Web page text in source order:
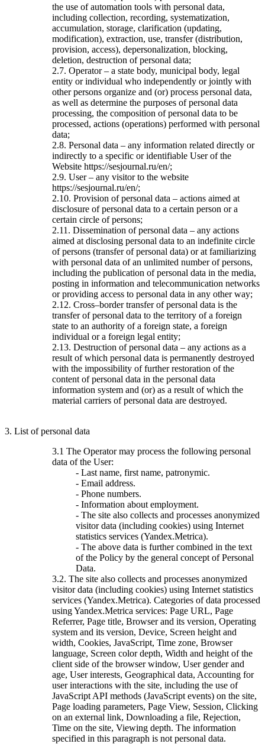
the use of automation tools with personal data,
including collection, recording, systematization,
accumulation, storage, clarification (updating,
modification), extraction, use, transfer (distribution,
provision, access), depersonalization, blocking,
deletion, destruction of personal data;
2.7. Operator – a state body, municipal body, legal
entity or individual who independently or jointly with
other persons organize and (or) process personal data,
as well as determine the purposes of personal data
processing, the composition of personal data to be
processed, actions (operations) performed with personal
data;
2.8. Personal data – any information related directly or
indirectly to a specific or identifiable User of the
Website https://sesjournal.ru/en/;
2.9. User – any visitor to the website
https://sesjournal.ru/en/;
2.10. Provision of personal data – actions aimed at
disclosure of personal data to a certain person or a
certain circle of persons;
2.11. Dissemination of personal data – any actions
aimed at disclosing personal data to an indefinite circle
of persons (transfer of personal data) or at familiarizing
with personal data of an unlimited number of persons,
including the publication of personal data in the media,
posting in information and telecommunication networks
or providing access to personal data in any other way;
2.12. Cross–border transfer of personal data is the
transfer of personal data to the territory of a foreign
state to an authority of a foreign state, a foreign
individual or a foreign legal entity;
2.13. Destruction of personal data – any actions as a
result of which personal data is permanently destroyed
with the impossibility of further restoration of the
content of personal data in the personal data
information system and (or) as a result of which the
material carriers of personal data are destroyed.
3. List of personal data
3.1 The Operator may process the following personal
data of the User:
- Last name, first name, patronymic.
- Email address.
- Phone numbers.
- Information about employment.
- The site also collects and processes anonymized
visitor data (including cookies) using Internet
statistics services (Yandex.Metrica).
- The above data is further combined in the text
of the Policy by the general concept of Personal
Data.
3.2. The site also collects and processes anonymized
visitor data (including cookies) using Internet statistics
services (Yandex.Metrica). Categories of data processed
using Yandex.Metrica services: Page URL, Page
Referrer, Page title, Browser and its version, Operating
system and its version, Device, Screen height and
width, Cookies, JavaScript, Time zone, Browser
language, Screen color depth, Width and height of the
client side of the browser window, User gender and
age, User interests, Geographical data, Accounting for
user interactions with the site, including the use of
JavaScript API methods (JavaScript events) on the site,
Page loading parameters, Page View, Session, Clicking
on an external link, Downloading a file, Rejection,
Time on the site, Viewing depth. The information
specified in this paragraph is not personal data.